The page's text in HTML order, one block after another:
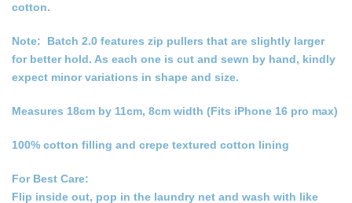
cotton.
Note: Batch 2.0 features zip pullers that are slightly larger
for better hold. As each one is cut and sewn by hand, kindly
expect minor variations in shape and size.
Measures 18cm by 11cm, 8cm width (Fits iPhone 16 pro max)
100% cotton filling and crepe textured cotton lining
For Best Care:
Flip inside out, pop in the laundry net and wash with like